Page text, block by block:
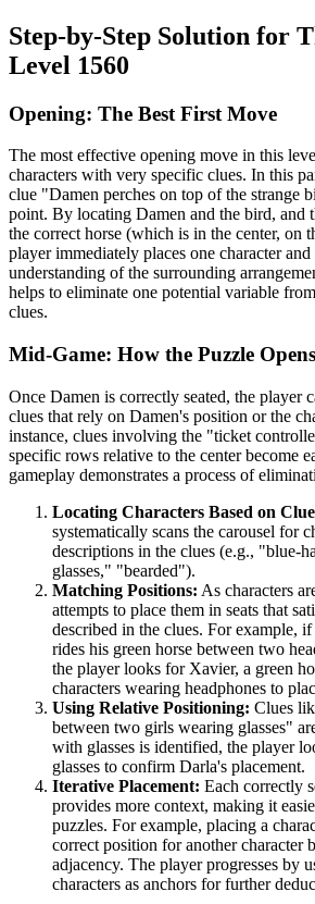
Step-by-Step Solution for
Level 1560
Opening: The Best First Move
The most effective opening move in this
characters with very specific clues. In this
clue "Damen perches on top of the strange
point. By locating Damen and the bird, and
the correct horse (which is in the center, on
player immediately places one character and
understanding of the surrounding
helps to eliminate one potential variable
clues.
Mid-Game: How the Puzzle
Once Damen is correctly seated, the player
clues that rely on Damen's position or the
instance, clues involving the "ticket
specific rows relative to the center become
gameplay demonstrates a process of
Locating Characters Based on
systematically scans the carousel for
descriptions in the clues (e.g., "blue-
glasses," "bearded").
Matching Positions: As characters
attempts to place them in seats that
described in the clues. For example,
rides his green horse between two
the player looks for Xavier, a green
characters wearing headphones to
Using Relative Positioning: Clues
between two girls wearing glasses"
with glasses is identified, the player
glasses to confirm Darla's placement.
Iterative Placement: Each correctly
provides more context, making it
puzzles. For example, placing a
correct position for another character
adjacency. The player progresses by
characters as anchors for further